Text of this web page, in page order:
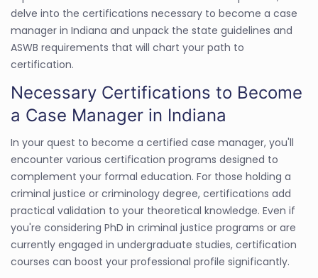
delve into the certifications necessary to become a case
manager in Indiana and unpack the state guidelines and
ASWB requirements that will chart your path to
certification.
Necessary Certifications to Become
a Case Manager in Indiana
In your quest to become a certified case manager, you'll
encounter various certification programs designed to
complement your formal education. For those holding a
criminal justice or criminology degree, certifications add
practical validation to your theoretical knowledge. Even if
you're considering PhD in criminal justice programs or are
currently engaged in undergraduate studies, certification
courses can boost your professional profile significantly.